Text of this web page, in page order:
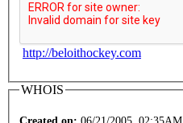
http://beloithockey.com
WHOIS